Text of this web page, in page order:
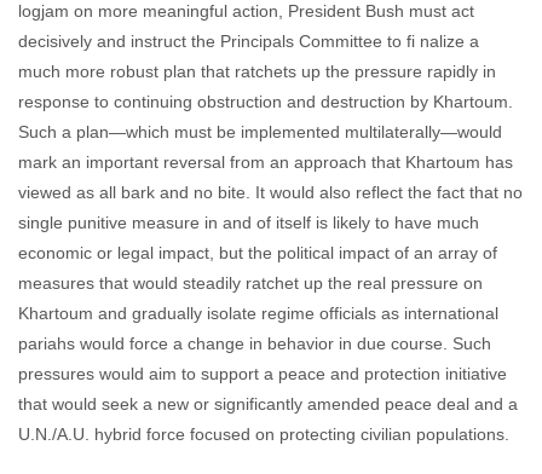
logjam on more meaningful action, President Bush must act
decisively and instruct the Principals Committee to fi nalize a
much more robust plan that ratchets up the pressure rapidly in
response to continuing obstruction and destruction by Khartoum.
Such a plan—which must be implemented multilaterally—would
mark an important reversal from an approach that Khartoum has
viewed as all bark and no bite. It would also reflect the fact that no
single punitive measure in and of itself is likely to have much
economic or legal impact, but the political impact of an array of
measures that would steadily ratchet up the real pressure on
Khartoum and gradually isolate regime officials as international
pariahs would force a change in behavior in due course. Such
pressures would aim to support a peace and protection initiative
that would seek a new or significantly amended peace deal and a
U.N./A.U. hybrid force focused on protecting civilian populations.